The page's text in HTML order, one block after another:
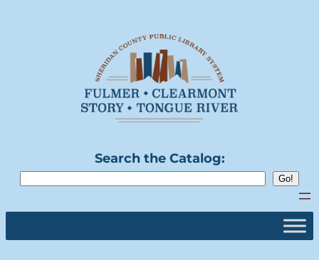
Search the Catalog: